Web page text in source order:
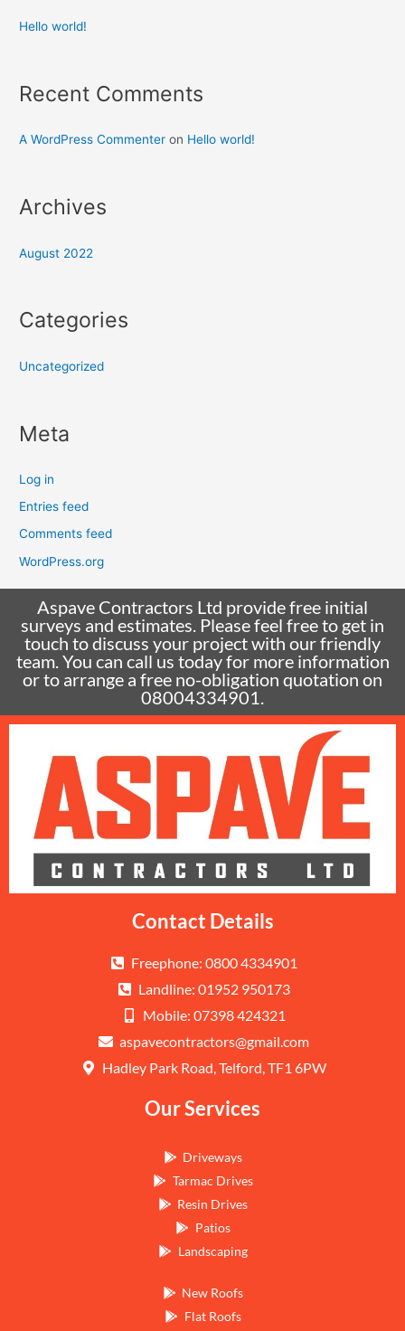
Hello world!
Recent Comments
A WordPress Commenter on Hello world!
Archives
August 2022
Categories
Uncategorized
Meta
Log in
Entries feed
Comments feed
WordPress.org
Aspave Contractors Ltd provide free initial
surveys and estimates. Please feel free to get in
touch to discuss your project with our friendly
team. You can call us today for more information
or to arrange a free no-obligation quotation on
08004334901.
Contact Details
Freephone: 0800 4334901
Landline: 01952 950173
Mobile: 07398 424321
aspavecontractors@gmail.com
Hadley Park Road, Telford, TF1 6PW
Our Services
Driveways
Tarmac Drives
Resin Drives
Patios
Landscaping
New Roofs
Flat Roofs